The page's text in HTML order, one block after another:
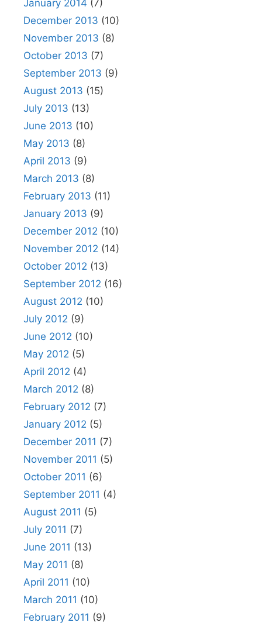
January 2014 (7)
December 2013 (10)
November 2013 (8)
October 2013 (7)
September 2013 (9)
August 2013 (15)
July 2013 (13)
June 2013 (10)
May 2013 (8)
April 2013 (9)
March 2013 (8)
February 2013 (11)
January 2013 (9)
December 2012 (10)
November 2012 (14)
October 2012 (13)
September 2012 (16)
August 2012 (10)
July 2012 (9)
June 2012 (10)
May 2012 (5)
April 2012 (4)
March 2012 (8)
February 2012 (7)
January 2012 (5)
December 2011 (7)
November 2011 (5)
October 2011 (6)
September 2011 (4)
August 2011 (5)
July 2011 (7)
June 2011 (13)
May 2011 (8)
April 2011 (10)
March 2011 (10)
February 2011 (9)